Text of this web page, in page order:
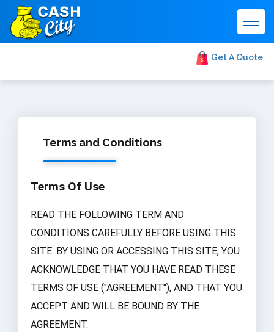
Get A Quote
Terms and Conditions
Terms Of Use
READ THE FOLLOWING TERM AND
CONDITIONS CAREFULLY BEFORE USING THIS
SITE. BY USING OR ACCESSING THIS SITE, YOU
ACKNOWLEDGE THAT YOU HAVE READ THESE
TERMS OF USE ("AGREEMENT"), AND THAT YOU
ACCEPT AND WILL BE BOUND BY THE
AGREEMENT.